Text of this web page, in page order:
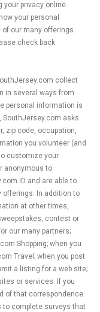
privacy online.
your personal
our many offerings.
check back
collect
in several ways from
personal information is
SouthJersey.com asks
zip code, occupation,
you volunteer (and
customize your
anonymous to
ID and are able to
offerings. In addition to
at other times,
contest or
our many partners;
Shopping; when you
Travel; when you post
a listing for a web site;
or services. If you
of that correspondence.
complete surveys that